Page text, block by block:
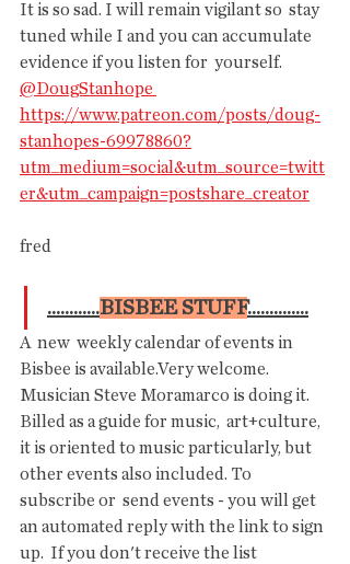
It is so sad. I will remain vigilant so  stay
tuned while I and you can accumulate
evidence if you listen for  yourself.
@DougStanhope
https://www.patreon.com/posts/doug-
stanhopes-69978860?
utm_medium=social&utm_source=twitt
er&utm_campaign=postshare_creator
fred
............BISBEE STUFF..............
A  new  weekly calendar of events in
Bisbee is available.Very welcome.
Musician Steve Moramarco is doing it.
Billed as a guide for music,  art+culture,
it is oriented to music particularly, but
other events also included. To
subscribe or  send events - you will get
an automated reply with the link to sign
up.  If you don't receive the list